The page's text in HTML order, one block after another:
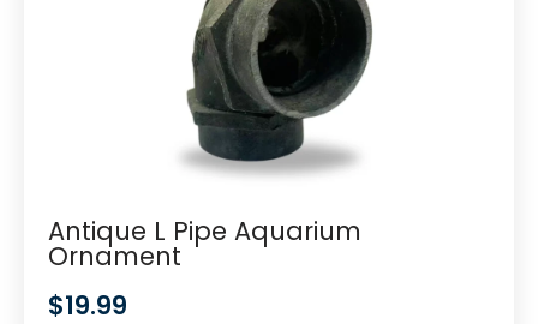
Antique L Pipe Aquarium
Ornament
$19.99